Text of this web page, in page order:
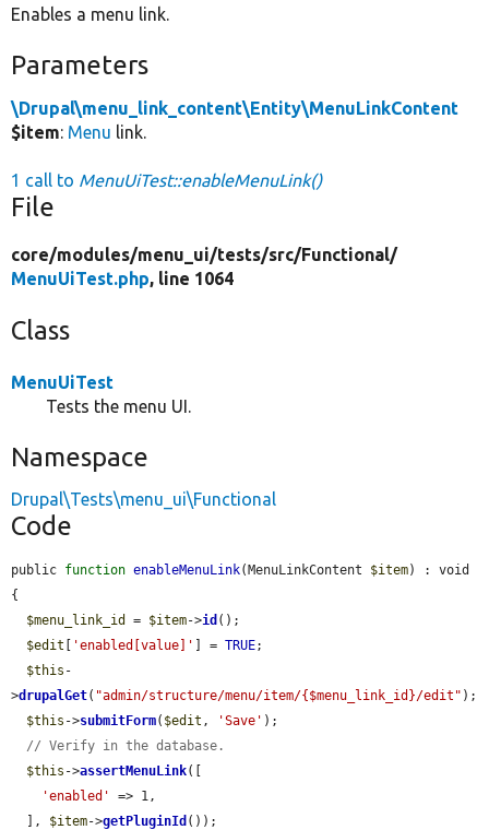
Enables a menu link.
Parameters
\Drupal\menu_link_content\Entity\MenuLinkContent
$item: Menu link.
1 call to MenuUiTest::enableMenuLink()
File
core/modules/menu_ui/tests/src/Functional/
MenuUiTest.php, line 1064
Class
MenuUiTest
Tests the menu UI.
Namespace
Drupal\Tests\menu_ui\Functional
Code
public function enableMenuLink(MenuLinkContent $item) : void
{
$menu_link_id
= $item->id ();
$edit [ 'enabled[value]' ] = TRUE;
$this -
>drupalGet( "admin/structure/menu/item/{$menu_link_id}/edit" );
$this ->submitForm( $edit , 'Save' );
// Verify in the database.
$this ->assertMenuLink([
'enabled'
=> 1,
  ],
$item->getPluginId ());